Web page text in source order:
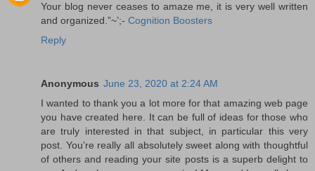
Your blog never ceases to amaze me, it is very well written
and organized.”~’;- Cognition Boosters
Reply
Anonymous June 23, 2020 at 2:24 AM
I wanted to thank you a lot more for that amazing web page
you have created here. It can be full of ideas for those who
are truly interested in that subject, in particular this very
post. You’re really all absolutely sweet along with thoughtful
of others and reading your site posts is a superb delight to